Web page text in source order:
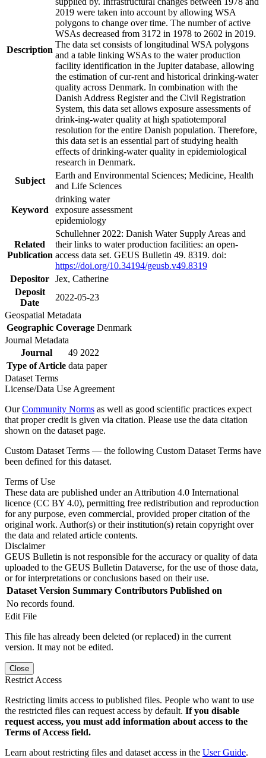
Description
2019 were taken into account by allowing WSA
polygons to change over time. The number of active
WSAs decreased from 3172 in 1978 to 2602 in 2019.
The data set consists of longitudinal WSA polygons
and a table linking WSAs to the water production
facility identification in the Jupiter database, allowing
the estimation of cur-rent and historical drinking-water
quality across Denmark. In combination with the
Danish Address Register and the Civil Registration
System, this data set allows exposure assessments of
drink-ing-water quality at high spatiotemporal
resolution for the entire Danish population. Therefore,
this data set is an essential part of studying health
effects of drinking-water quality in epidemiological
research in Denmark.
Subject
Earth and Environmental Sciences; Medicine, Health
and Life Sciences
Keyword
drinking water
exposure assessment
epidemiology
Related
Publication
Schullehner 2022: Danish Water Supply Areas and
their links to water production facilities: an open-
access data set. GEUS Bulletin 49. 8319. doi:
https://doi.org/10.34194/geusb.v49.8319
Depositor Jex, Catherine
Deposit
Date
2022-05-23
Geospatial Metadata
Geographic Coverage Denmark
Journal Metadata
Journal
49 2022
Type of Article data paper
Dataset Terms
License/Data Use Agreement
OurCommunity Norms as well as good scientific practices expect
that proper credit is given via citation. Please use the data citation
shown on the dataset page.
Custom Dataset Terms — the following Custom Dataset Terms have
been defined for this dataset.
Terms of Use
These data are published under an Attribution 4.0 International
licence (CC BY 4.0), permitting free redistribution and reproduction
for any purpose, even commercial, provided proper citation of the
original work. Author(s) or their institution(s) retain copyright over
the data and related article contents.
Disclaimer
GEUS Bulletin is not responsible for the accuracy or quality of data
uploaded to the GEUS Bulletin Dataverse, for the use of those data,
or for interpretations or conclusions based on their use.
Dataset Version Summary Contributors Published on
No records found.
Edit File
This file has already been deleted (or replaced) in the current
version. It may not be edited.
Close
Restrict Access
Restricting limits access to published files. People who want to use
the restricted files can request access by default. If you disable
request access, you must add information about access to the
Terms of Access field.
Learn about restricting files and dataset access in the User Guide.